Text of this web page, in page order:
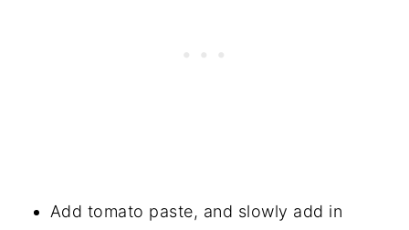
Add tomato paste, and slowly add in